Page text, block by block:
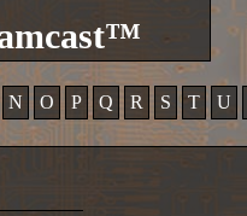
N O P Q R S T U